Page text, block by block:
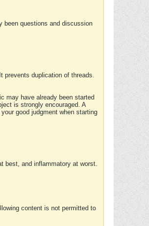
been questions and discussion
prevents duplication of threads.
may have already been started
is strongly encouraged. A
good judgment when starting
best, and inflammatory at worst.
content is not permitted to